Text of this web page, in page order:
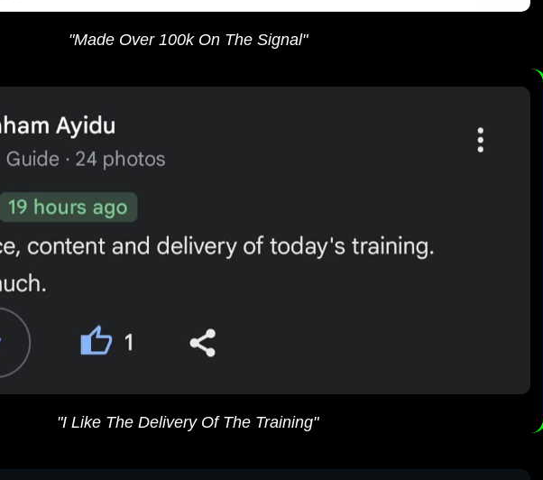
"Made Over 100k On The Signal"​
"​I Like The Delivery Of The Training​"​